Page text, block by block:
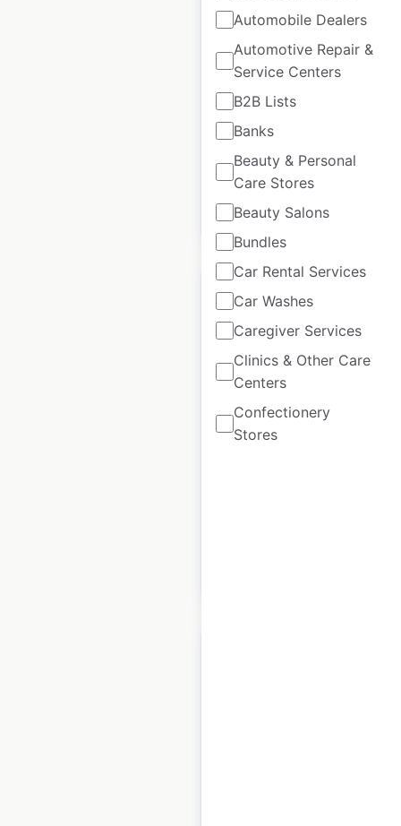
Automobile Dealers
Automotive Repair &
Service Centers
B2B Lists
Banks
Beauty & Personal
Care Stores
Beauty Salons
Bundles
Car Rental Services
Car Washes
Caregiver Services
Clinics & Other Care
Centers
Confectionery
Stores
Miraval Hotels Hyatt
locations in the USA
Updated: 2 weeks ago
Historical data
$5 Add to cart
Thompson Hotels by
Hyatt locations in the
USA
USA| Locations: 14